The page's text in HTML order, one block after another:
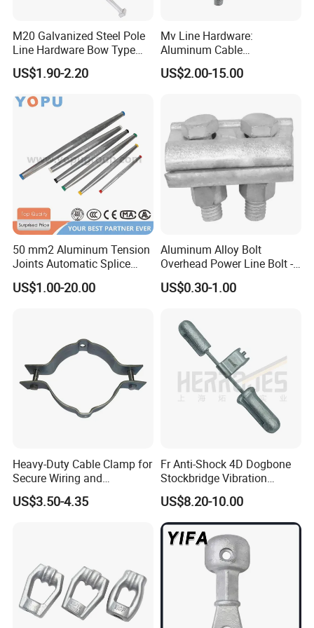
M20 Galvanized Steel Pole
Line Hardware Bow Type
Stay Rod
US$1.90-2.20
Mv Line Hardware:
Aluminum Cable
Suspension Clamp for
Overhead Electric
US$2.00-15.00
50 mm2 Aluminum Tension
Joints Automatic Splice
AAAC ACSR Cable
Connector
US$1.00-20.00
Aluminum Alloy Bolt
Overhead Power Line Bolt -
Type Strain Wire Clamp
US$0.30-1.00
Heavy-Duty Cable Clamp for
Secure Wiring and
Organization
US$3.50-4.35
Fr Anti-Shock 4D Dogbone
Stockbridge Vibration
Dampers
US$8.20-10.00